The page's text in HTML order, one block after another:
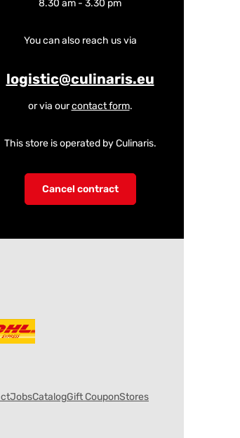
8.30 am - 3.30 pm
You can also reach us via
logistic@culinaris.eu
or via ourcontact form.
This store is operated by Culinaris.
Cancel contract
JobsCatalogGift CouponStores